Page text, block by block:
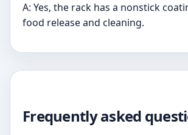
A: Yes, the rack has a nonstick
food release and cleaning.
Frequently asked